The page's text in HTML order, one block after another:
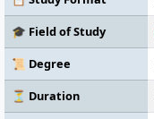
🎓 Field of Study
📜 Degree
⏳ Duration